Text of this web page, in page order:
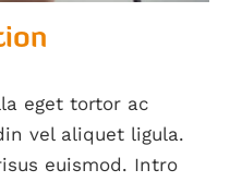
eget tortor ac
vel aliquet ligula.
euismod. Intro